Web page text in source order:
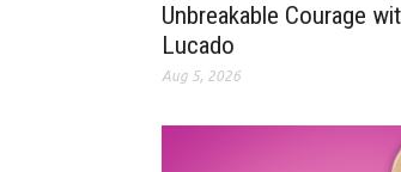
Unbreakable Courage
Lucado
Aug 5, 2026